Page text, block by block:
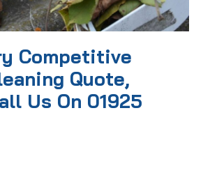
Competitive
Quote,
Us On 01925